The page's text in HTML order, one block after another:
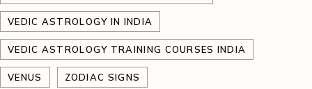
VEDIC ASTROLOGY IN INDIA
VEDIC ASTROLOGY TRAINING COURSES INDIA
VENUS ZODIAC SIGNS